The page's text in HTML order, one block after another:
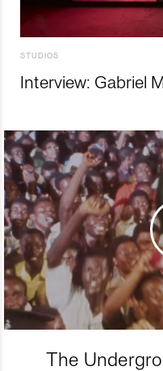
STUDIOS
Interview: Gabriel
The